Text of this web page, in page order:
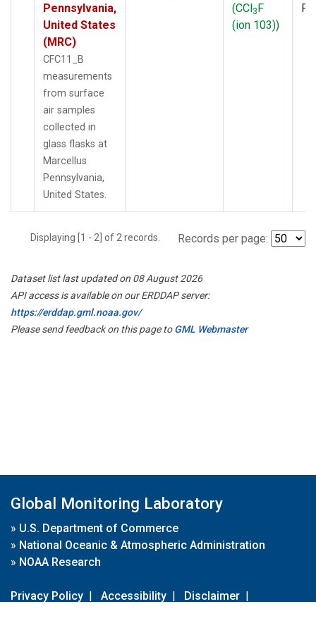
Pennsylvania,
United States
(MRC)
CFC11_B
measurements
from surface
air samples
collected in
glass flasks at
Marcellus
Pennsylvania,
United States.
(CCl3F
(ion 103))
Displaying [1 - 2] of 2 records. Records per page:
Dataset list last updated on 08 August 2026
API access is available on our ERDDAP server:
https://erddap.gml.noaa.gov/
Please send feedback on this page toGML Webmaster
Global Monitoring Laboratory
» U.S. Department of Commerce
» National Oceanic & Atmospheric Administration
» NOAA Research
Privacy Policy | Accessibility | Disclaimer |